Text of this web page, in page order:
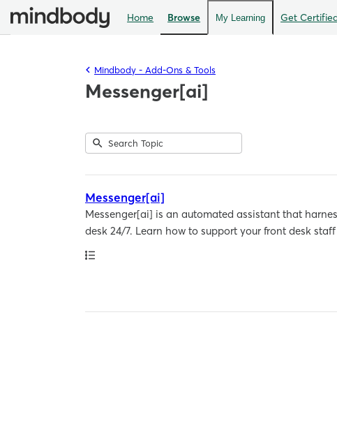
Home Browse My Learning Get
Messenger[ai]
Mindbody - Add-Ons & Tools
1 Search
Submit
Messenger[ai]
Messenger[ai] is an automated assistant that
desk 24/7. Learn how to support your front desk
Path